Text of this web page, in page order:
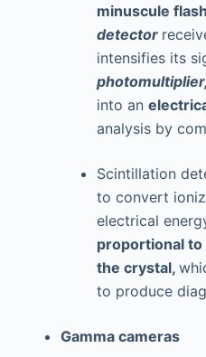
minuscule
detector
intensifies its
photomultiplier,
into an
analysis by
Scintillation
to convert
electrical
proportional
the crystal,
to produce
Gamma cameras